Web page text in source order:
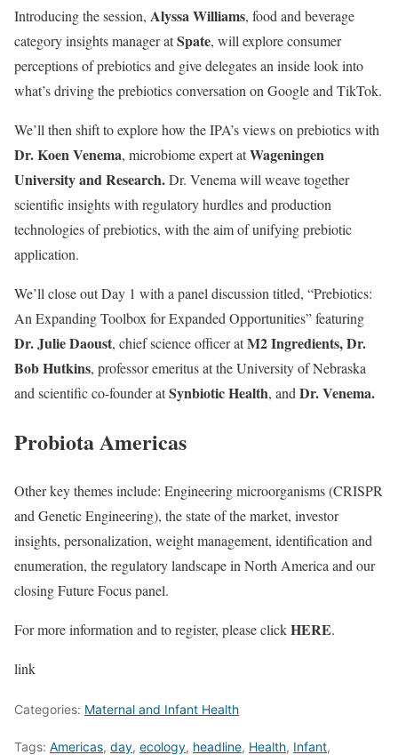
Introducing the session, Alyssa Williams, food and beverage
category insights manager atSpate, will explore consumer
perceptions of prebiotics and give delegates an inside look into
what’s driving the prebiotics conversation on Google and TikTok.
We’ll then shift to explore how the IPA’s views on prebiotics with
Dr. Koen Venema, microbiome expert atWageningen
University and Research.Dr. Venema will weave together
scientific insights with regulatory hurdles and production
technologies of prebiotics, with the aim of unifying prebiotic
application.
We’ll close out Day 1 with a panel discussion titled, “Prebiotics:
An Expanding Toolbox for Expanded Opportunities” featuring
Dr. Julie Daoust, chief science officer atM2 Ingredients, Dr.
Bob Hutkins, professor emeritus at the University of Nebraska
and scientific co-founder atSynbiotic Health, and Dr. Venema.
Probiota Americas
Other key themes include: Engineering microorganisms (CRISPR
and Genetic Engineering), the state of the market, investor
insights, personalization, weight management, identification and
enumeration, the regulatory landscape in North America and our
closing Future Focus panel.
For more information and to register, please clickHERE.
link
Categories: Maternal and Infant Health
Tags: Americas, day, ecology, headline, Health, Infant,